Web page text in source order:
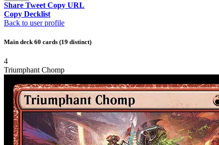
Share Tweet Copy URL
Copy Decklist
Back to user profile
Main deck 60 cards (19 distinct)
4
Triumphant Chomp